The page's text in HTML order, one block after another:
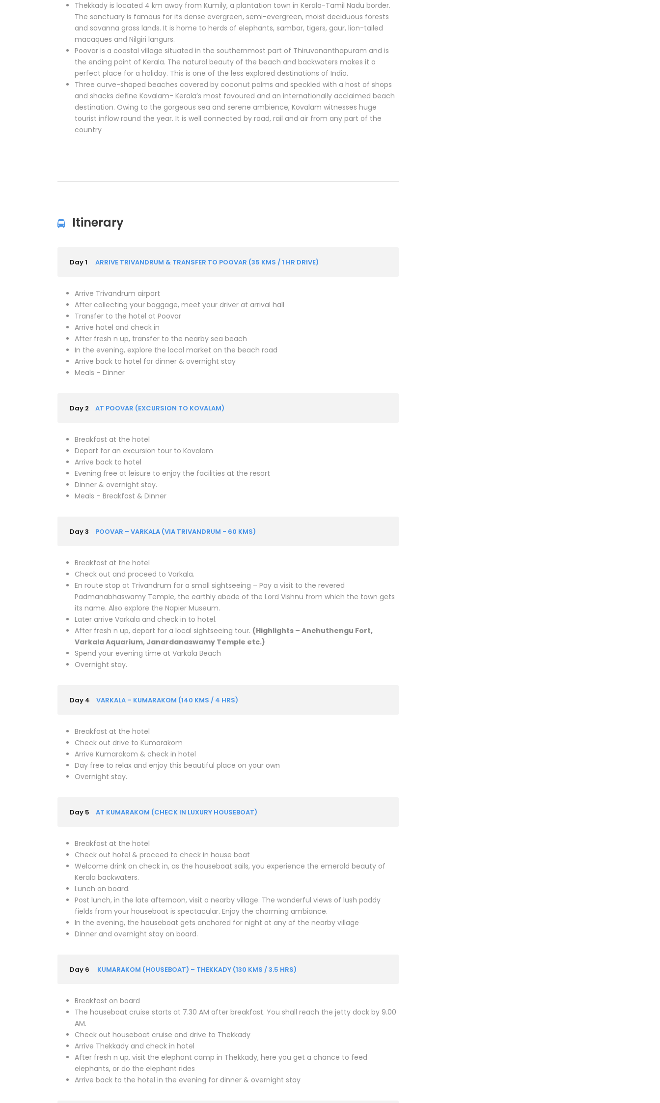
Thekkady is located 4 km away from Kumily, a plantation town in Kerala-Tamil Nadu border.
The sanctuary is famous for its dense evergreen, semi-evergreen, moist deciduous forests
and savanna grass lands. It is home to herds of elephants, sambar, tigers, gaur, lion-tailed
macaques and Nilgiri langurs.
Poovar is a coastal village situated in the southernmost part of Thiruvananthapuram and is
the ending point of Kerala. The natural beauty of the beach and backwaters makes it a
perfect place for a holiday. This is one of the less explored destinations of India.
Three curve-shaped beaches covered by coconut palms and speckled with a host of shops
and shacks define Kovalam- Kerala’s most favoured and an internationally acclaimed beach
destination. Owing to the gorgeous sea and serene ambience, Kovalam witnesses huge
tourist inflow round the year. It is well connected by road, rail and air from any part of the
country
Itinerary
Day 1 ARRIVE TRIVANDRUM & TRANSFER TO POOVAR (35 KMS / 1 HR DRIVE)
Arrive Trivandrum airport
After collecting your baggage, meet your driver at arrival hall
Transfer to the hotel at Poovar
Arrive hotel and check in
After fresh n up, transfer to the nearby sea beach
In the evening, explore the local market on the beach road
Arrive back to hotel for dinner & overnight stay
Meals – Dinner
Day 2 AT POOVAR (EXCURSION TO KOVALAM)
Breakfast at the hotel
Depart for an excursion tour to Kovalam
Arrive back to hotel
Evening free at leisure to enjoy the facilities at the resort
Dinner & overnight stay.
Meals – Breakfast & Dinner
Day 3 POOVAR – VARKALA (VIA TRIVANDRUM - 60 KMS)
Breakfast at the hotel
Check out and proceed to Varkala.
En route stop at Trivandrum for a small sightseeing – Pay a visit to the revered
Padmanabhaswamy Temple, the earthly abode of the Lord Vishnu from which the town gets
its name. Also explore the Napier Museum.
Later arrive Varkala and check in to hotel.
After fresh n up, depart for a local sightseeing tour. (Highlights – Anchuthengu Fort,
Varkala Aquarium, Janardanaswamy Temple etc.)
Spend your evening time at Varkala Beach
Overnight stay.
Day 4 VARKALA – KUMARAKOM (140 KMS / 4 HRS)
Breakfast at the hotel
Check out drive to Kumarakom
Arrive Kumarakom & check in hotel
Day free to relax and enjoy this beautiful place on your own
Overnight stay.
Day 5 AT KUMARAKOM (CHECK IN LUXURY HOUSEBOAT)
Breakfast at the hotel
Check out hotel & proceed to check in house boat
Welcome drink on check in, as the houseboat sails, you experience the emerald beauty of
Kerala backwaters.
Lunch on board.
Post lunch, in the late afternoon, visit a nearby village. The wonderful views of lush paddy
fields from your houseboat is spectacular. Enjoy the charming ambiance.
In the evening, the houseboat gets anchored for night at any of the nearby village
Dinner and overnight stay on board.
Day 6 KUMARAKOM (HOUSEBOAT) – THEKKADY (130 KMS / 3.5 HRS)
Breakfast on board
The houseboat cruise starts at 7.30 AM after breakfast. You shall reach the jetty dock by 9.00
AM.
Check out houseboat cruise and drive to Thekkady
Arrive Thekkady and check in hotel
After fresh n up, visit the elephant camp in Thekkady, here you get a chance to feed
elephants, or do the elephant rides
Arrive back to the hotel in the evening for dinner & overnight stay